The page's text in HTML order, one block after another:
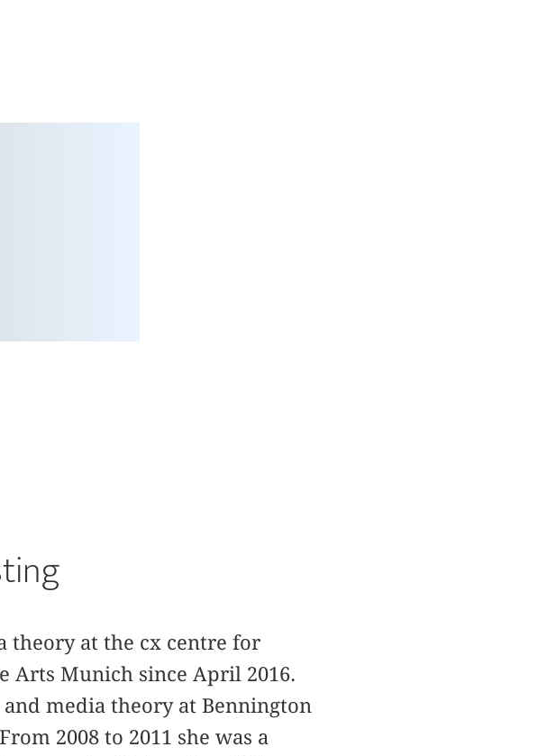
theory at the cx centre for
Arts Munich since April 2016.
media theory at Bennington
2008 to 2011 she was a